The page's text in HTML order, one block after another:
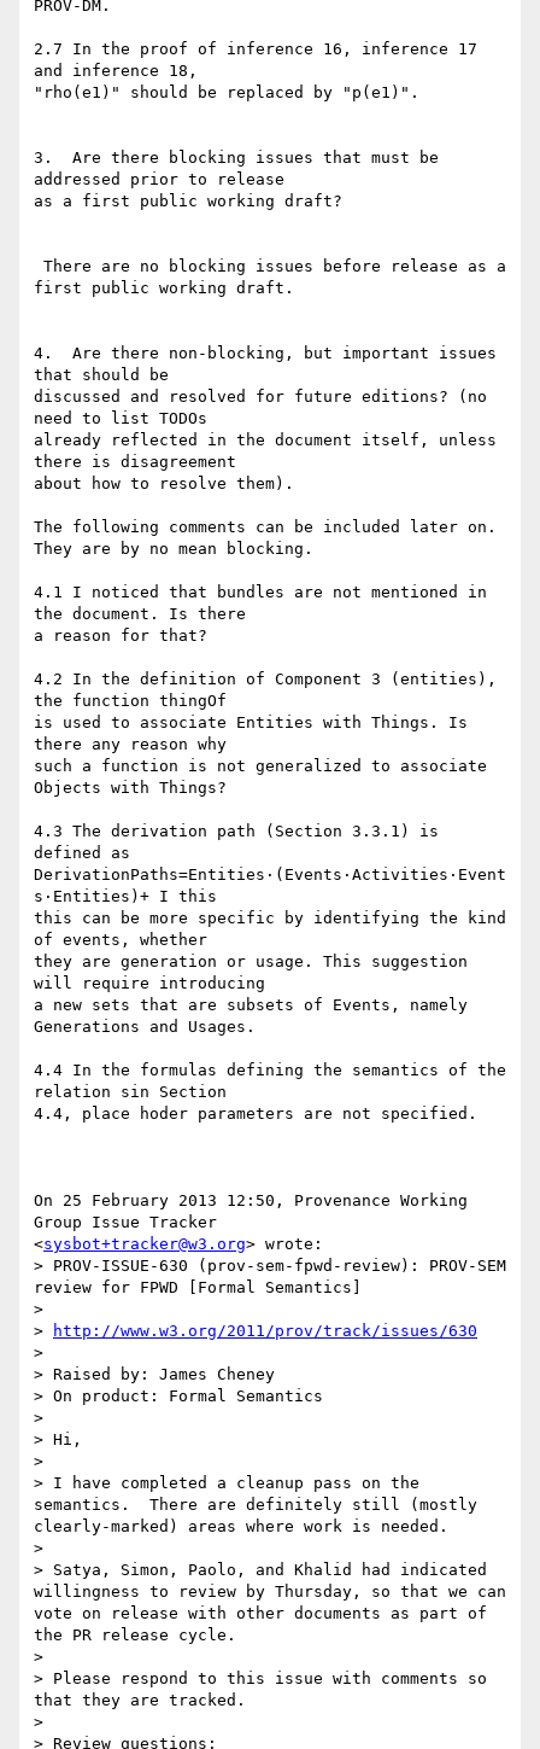
PROV-DM.
2.7 In the proof of inference 16, inference 17
and inference 18,
"rho(e1)" should be replaced by "p(e1)".
3.  Are there blocking issues that must be
addressed prior to release
as a first public working draft?
first public working draft.
4.  Are there non-blocking, but important issues
that should be
discussed and resolved for future editions? (no
need to list TODOs
already reflected in the document itself, unless
there is disagreement
about how to resolve them).
The following comments can be included later on.
They are by no mean blocking.
4.1 I noticed that bundles are not mentioned in
the document. Is there
a reason for that?
4.2 In the definition of Component 3 (entities),
the function thingOf
is used to associate Entities with Things. Is
there any reason why
such a function is not generalized to associate
Objects with Things?
4.3 The derivation path (Section 3.3.1) is
defined as
DerivationPaths=Entities⋅(Events⋅Activities⋅Event
s⋅Entities)+ I this
this can be more specific by identifying the kind
of events, whether
they are generation or usage. This suggestion
will require introducing
a new sets that are subsets of Events, namely
Generations and Usages.
4.4 In the formulas defining the semantics of the
relation sin Section
4.4, place hoder parameters are not specified.
On 25 February 2013 12:50, Provenance Working
Group Issue Tracker
<sysbot+tracker@w3.org> wrote:
> PROV-ISSUE-630 (prov-sem-fpwd-review): PROV-SEM
review for FPWD [Formal Semantics]
>
>
http://www.w3.org/2011/prov/track/issues/630
>
> Raised by: James Cheney
> On product: Formal Semantics
>
> Hi,
>
> I have completed a cleanup pass on the
semantics.  There are definitely still (mostly
clearly-marked) areas where work is needed.
>
> Satya, Simon, Paolo, and Khalid had indicated
willingness to review by Thursday, so that we can
vote on release with other documents as part of
the PR release cycle.
>
> Please respond to this issue with comments so
that they are tracked.
>
> Review questions: